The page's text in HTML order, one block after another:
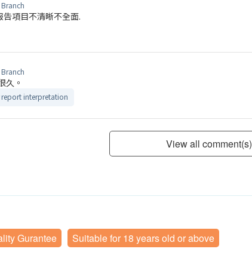
Branch
項目不清晰不全面.
Branch
久。
report interpretation
View all comment(s)
Gurantee Suitable for 18 years old or above